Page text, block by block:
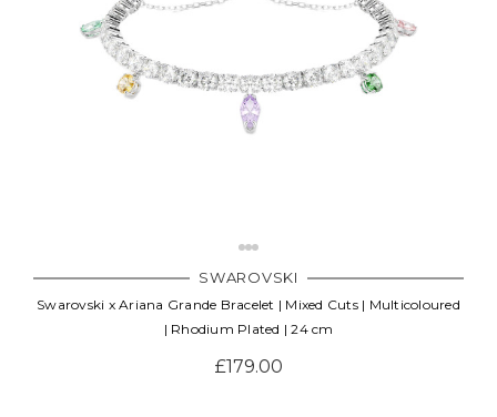
SWAROVSKI
Swarovski x Ariana Grande Bracelet | Mixed Cuts | Multicoloured
| Rhodium Plated | 24 cm
£179.00